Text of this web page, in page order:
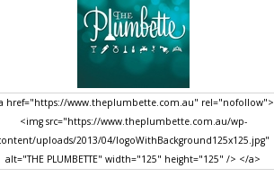
href="https://www.theplumbette.com.au" rel="nofollow">
<img src="https://www.theplumbette.com.au/wp-
uploads/2013/04/logoWithBackground125x125.jpg"
alt="THE PLUMBETTE" width="125" height="125" /> </a>